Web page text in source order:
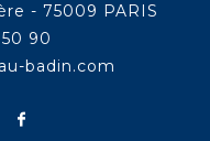
- 75009 PARIS
90
badin.com